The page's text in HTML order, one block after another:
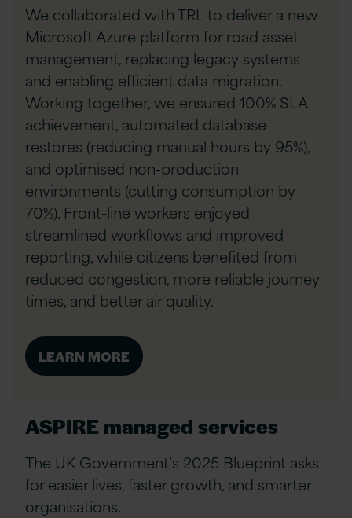
We collaborated with TRL to deliver a new
Microsoft Azure platform for road asset
management, replacing legacy systems
and enabling efficient data migration.
Working together, we ensured 100% SLA
achievement, automated database
restores (reducing manual hours by 95%),
and optimised non-production
environments (cutting consumption by
70%). Front-line workers enjoyed
streamlined workflows and improved
reporting, while citizens benefited from
reduced congestion, more reliable journey
times, and better air quality.
LEARN MORE
ASPIRE managed services
The UK Government’s 2025 Blueprint asks
for easier lives, faster growth, and smarter
organisations.